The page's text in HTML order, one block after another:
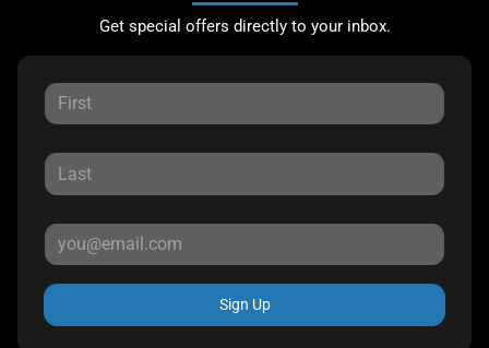
Get special offers directly to your inbox.
Sign Up